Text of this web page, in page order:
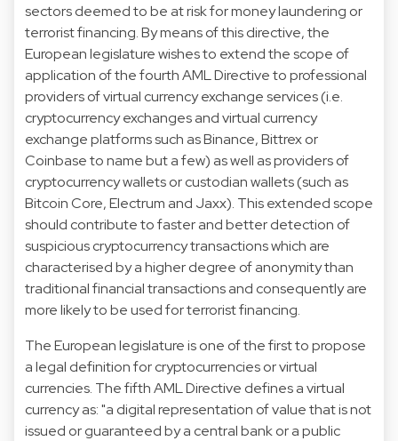
sectors deemed to be at risk for money laundering or
terrorist financing. By means of this directive, the
European legislature wishes to extend the scope of
application of the fourth AML Directive to professional
providers of virtual currency exchange services (i.e.
cryptocurrency exchanges and virtual currency
exchange platforms such as Binance, Bittrex or
Coinbase to name but a few) as well as providers of
cryptocurrency wallets or custodian wallets (such as
Bitcoin Core, Electrum and Jaxx). This extended scope
should contribute to faster and better detection of
suspicious cryptocurrency transactions which are
characterised by a higher degree of anonymity than
traditional financial transactions and consequently are
more likely to be used for terrorist financing.
The European legislature is one of the first to propose
a legal definition for cryptocurrencies or virtual
currencies. The fifth AML Directive defines a virtual
currency as: "a digital representation of value that is not
issued or guaranteed by a central bank or a public